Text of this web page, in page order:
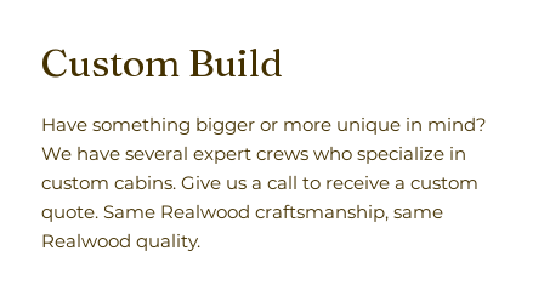
Have something bigger or more unique in mind?
We have several expert crews who specialize in
custom cabins. Give us a call to receive a custom
quote. Same Realwood craftsmanship, same
Realwood quality.
Custom Build